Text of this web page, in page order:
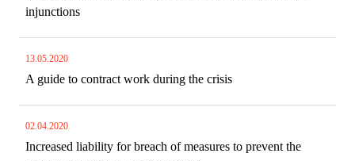
injunctions
13.05.2020
A guide to contract work during the crisis
02.04.2020
Increased liability for breach of measures to prevent the